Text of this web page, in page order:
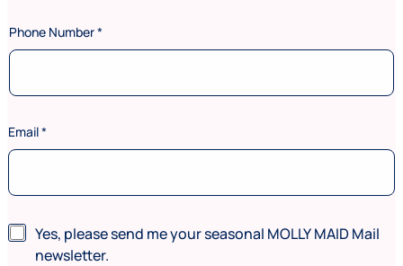
Phone Number*
N
e
s
e
t
Email*
N
e
Yes, please send me your seasonal MOLLY MAID Mail
newsletter.